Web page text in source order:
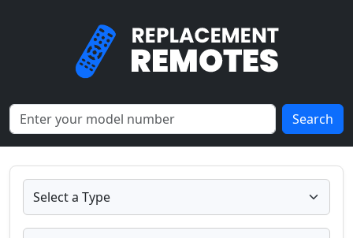
Search